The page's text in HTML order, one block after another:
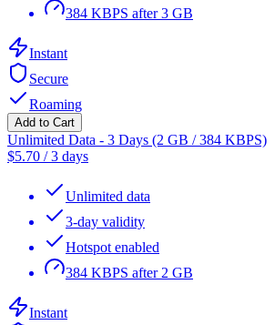
384 KBPS after 3 GB
Instant
Secure
Roaming
Add to Cart
Unlimited Data - 3 Days (2 GB / 384 KBPS)
$5.70 /3 days
Unlimited data
3-day validity
Hotspot enabled
384 KBPS after 2 GB
Instant